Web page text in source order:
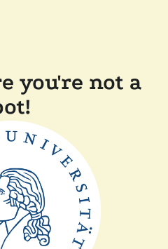
you're not a